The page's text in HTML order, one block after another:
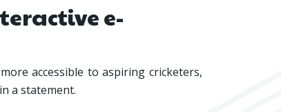
e-
accessible to aspiring cricketers,
a statement.